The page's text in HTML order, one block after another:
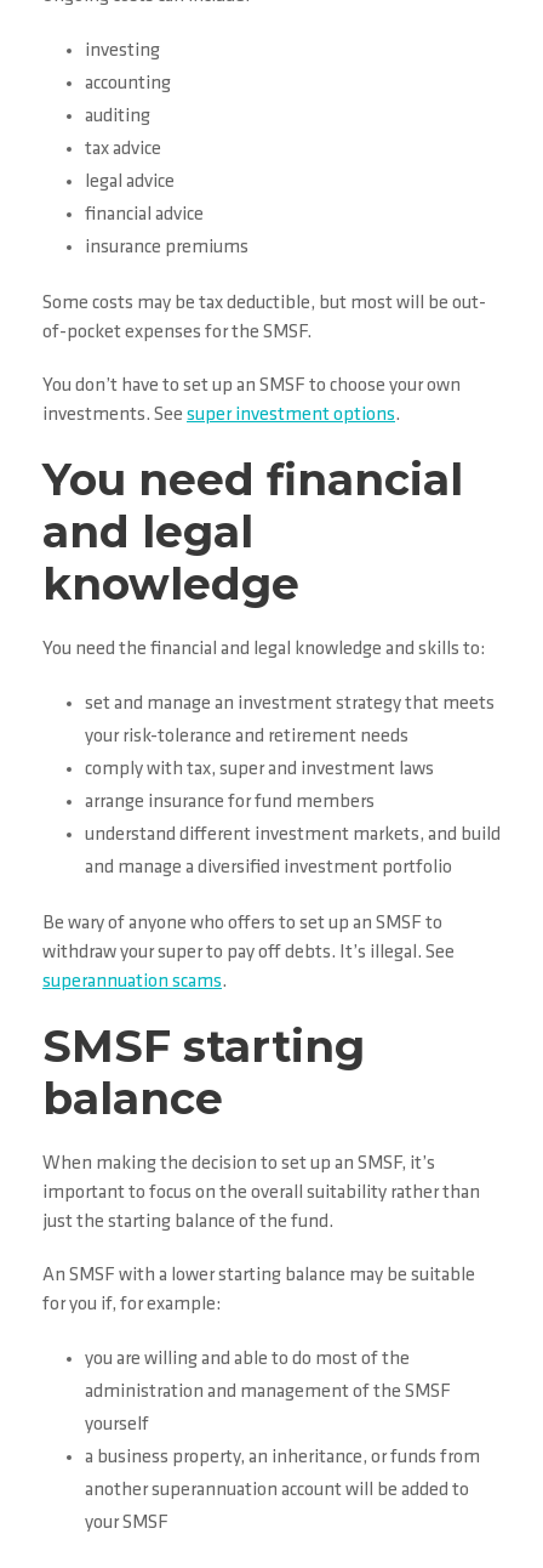
investing
accounting
auditing
tax advice
legal advice
financial advice
insurance premiums
Some costs may be tax deductible, but most will be out-
of-pocket expenses for the SMSF.
You don’t have to set up an SMSF to choose your own
investments. See super investment options.
You need financial
and legal
knowledge
You need the financial and legal knowledge and skills to:
set and manage an investment strategy that meets
your risk-tolerance and retirement needs
comply with tax, super and investment laws
arrange insurance for fund members
understand different investment markets, and build
and manage a diversified investment portfolio
Be wary of anyone who offers to set up an SMSF to
withdraw your super to pay off debts. It’s illegal. See
superannuation scams.
SMSF starting
balance
When making the decision to set up an SMSF, it’s
important to focus on the overall suitability rather than
just the starting balance of the fund.
An SMSF with a lower starting balance may be suitable
for you if, for example:
you are willing and able to do most of the
administration and management of the SMSF
yourself
a business property, an inheritance, or funds from
another superannuation account will be added to
your SMSF